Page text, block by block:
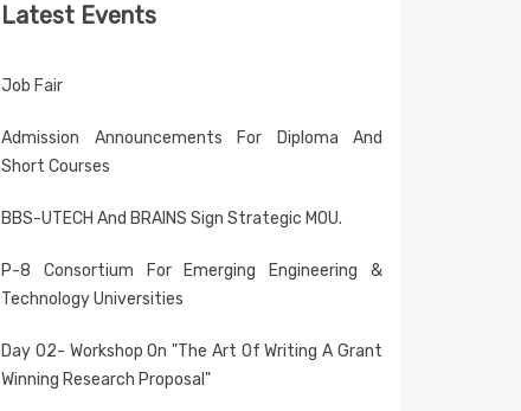
Latest Events
Job Fair
Admission Announcements For Diploma And
Short Courses
BBS-UTECH And BRAINS Sign Strategic MOU.
P-8 Consortium For Emerging Engineering &
Technology Universities
Day 02- Workshop On "The Art Of Writing A Grant
Winning Research Proposal"